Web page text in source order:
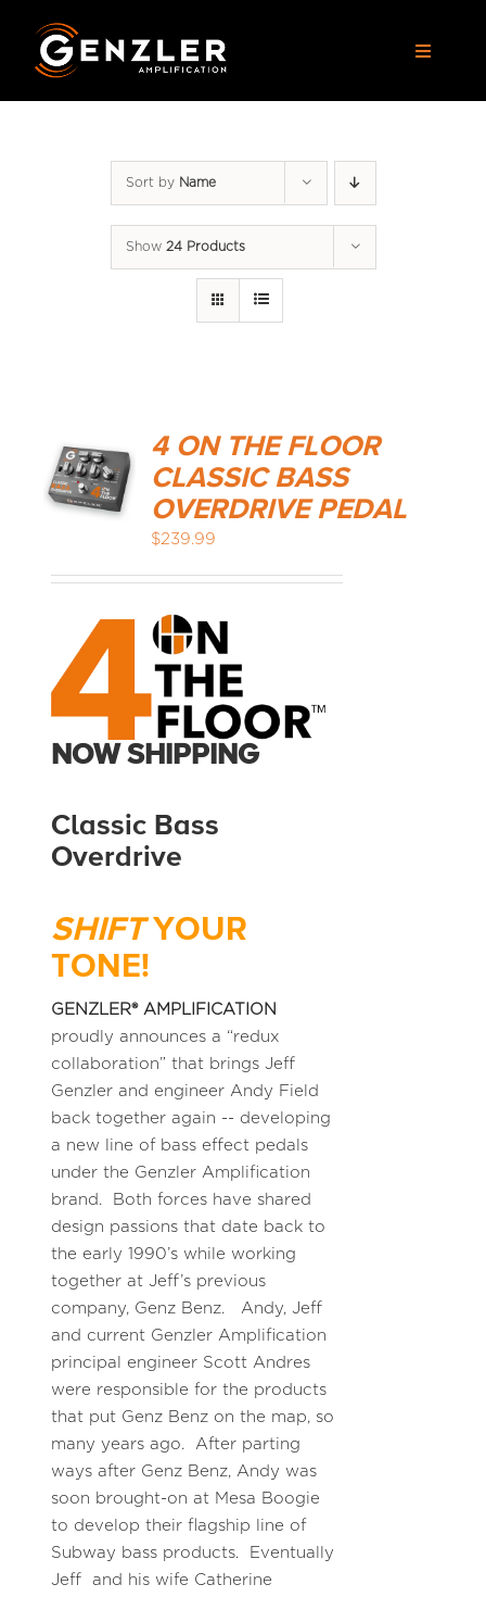
content
Toggle
APPAREL
MEDIA REVIEWS
Sort by Name
Show 24 Products
ADD TO
CART
4 ON THE FLOOR
CLASSIC BASS
OVERDRIVE PEDAL
$239.99
NOW SHIPPING
Classic Bass
Overdrive
SHIFTYOUR
TONE!
GENZLER® AMPLIFICATION
proudly announces a “redux
collaboration” that brings Jeff
Genzler and engineer Andy Field
back together again -- developing
a new line of bass effect pedals
under the Genzler Amplification
brand. Both forces have shared
design passions that date back to
the early 1990’s while working
together at Jeff’s previous
company, Genz Benz. Andy, Jeff
and current Genzler Amplification
principal engineer Scott Andres
were responsible for the products
that put Genz Benz on the map, so
many years ago. After parting
ways after Genz Benz, Andy was
soon brought-on at Mesa Boogie
to develop their flagship line of
Subway bass products. Eventually
Jeff and his wife Catherine